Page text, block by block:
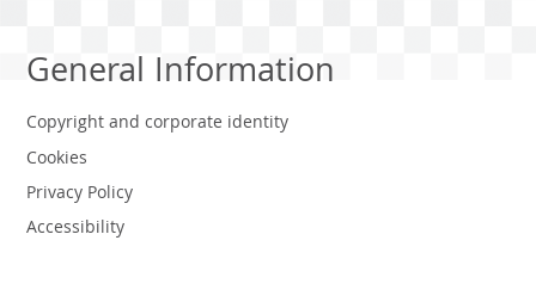
General Information
Copyright and corporate identity
Cookies
Privacy Policy
Accessibility